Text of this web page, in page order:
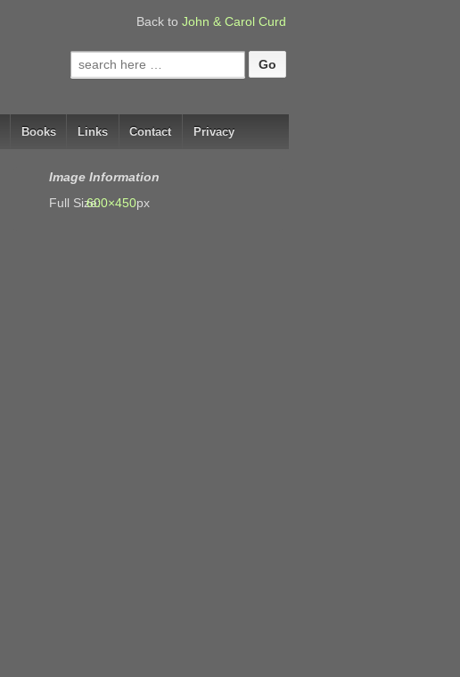
Back to John & Carol Curd
Search
for:
Books Links Contact Privacy
Image Information
Full Size:600×450px